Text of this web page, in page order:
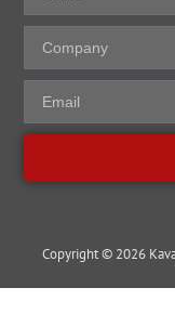
Copyright © 2026